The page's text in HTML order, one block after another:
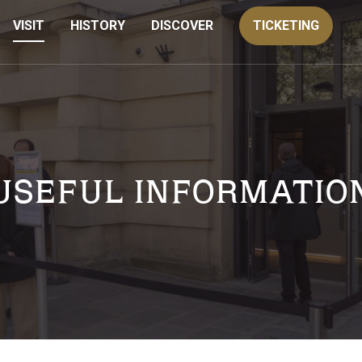
VISIT HISTORY DISCOVER TICKETING